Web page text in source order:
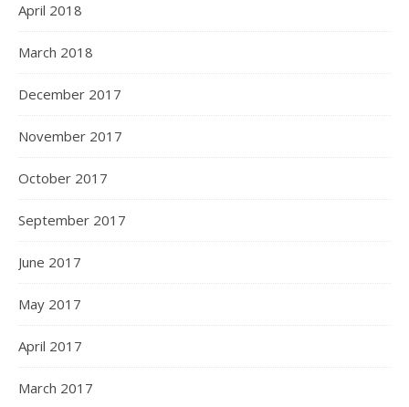
April 2018
March 2018
December 2017
November 2017
October 2017
September 2017
June 2017
May 2017
April 2017
March 2017